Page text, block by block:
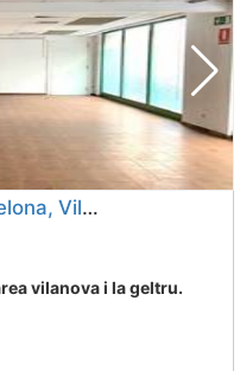
Second Hand premises Barcelona, Vilanova I La Geltru
vilanova i la geltru.